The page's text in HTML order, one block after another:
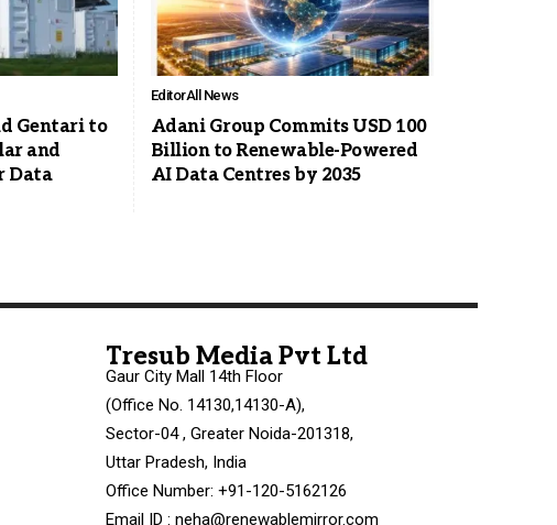
Gentari to
and
Data
EditorAll News
Adani Group Commits USD 100
Billion to Renewable-Powered
AI Data Centres by 2035
Tresub Media Pvt Ltd
Gaur City Mall 14th Floor
(Office No. 14130,14130-A),
Sector-04 , Greater Noida-201318,
Uttar Pradesh, India
Office Number: +91-120-5162126
Email ID : neha@renewablemirror.com